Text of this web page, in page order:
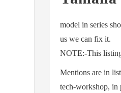
model in series
us we can fix it.
NOTE:-This
Mentions are in
tech-workshop, in